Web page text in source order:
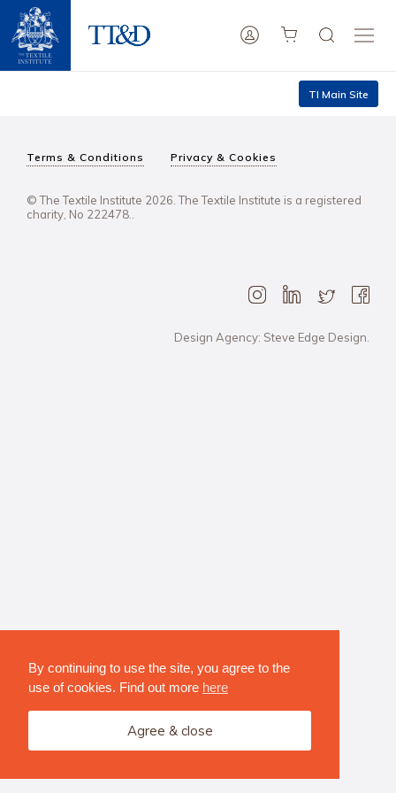
By continuing to use the site, you agree to the
use of cookies. Find out more here
Agree & close
TI Main Site
Terms & Conditions Privacy & Cookies
© The Textile Institute 2026. The Textile Institute is a registered
charity, No 222478..
Design Agency: Steve Edge Design.